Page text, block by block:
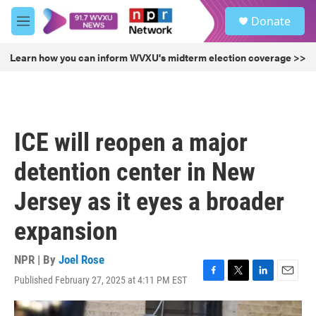
Skip to main content
M
e
u
Donate
Learn how you can inform WVXU's midterm election coverage >>
ICE will reopen a major
detention center in New
Jersey as it eyes a broader
expansion
NPR | By Joel Rose
Published February 27, 2025 at 4:11 PM EST
F
a
c
T
w
L
i
n
E
m
a